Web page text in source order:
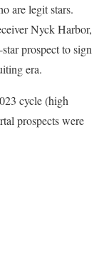
are legit stars.
Nyck Harbor,
prospect to sign
era.
cycle (high
prospects were